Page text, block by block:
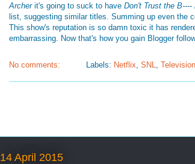
Archerit's going to suck to have Don't Trust the
list, suggesting similar titles. Summing up even the
This show's reputation is so damn toxic it has
embarrassing. Now that's how you gain Blogger
No comments: Labels: Netflix SNL Television
14 April 2015